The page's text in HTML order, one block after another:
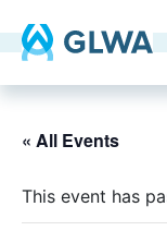
« All Events
This event has